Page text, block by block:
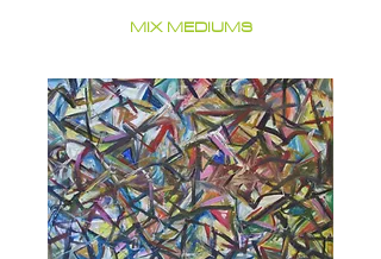
MIX MEDIUMS